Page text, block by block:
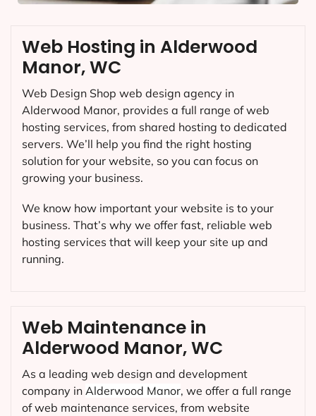
Web Maintenance in
Alderwood Manor, WC
As a leading web design and development
company in Alderwood Manor, we offer a full range
of web maintenance services, from website
Web Hosting in Alderwood
Manor, WC
Web Design Shop web design agency in
Alderwood Manor, provides a full range of web
hosting services, from shared hosting to dedicated
servers. We’ll help you find the right hosting
solution for your website, so you can focus on
growing your business.
We know how important your website is to your
business. That’s why we offer fast, reliable web
hosting services that will keep your site up and
running.